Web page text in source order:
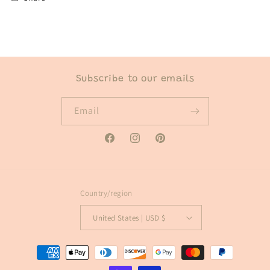
Subscribe to our emails
Email
FacebookInstagramPinterest
Country/region
United States | USD $
Payment
methods